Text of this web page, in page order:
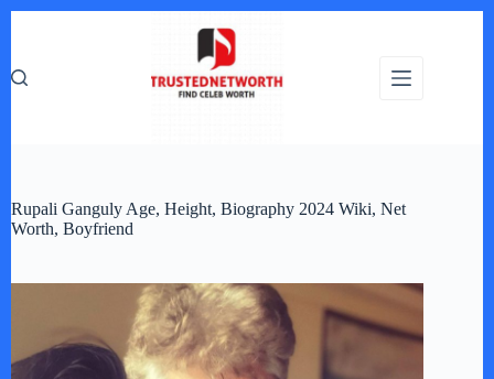
Rupali Ganguly Age, Height, Biography 2024 Wiki, Net
Worth, Boyfriend